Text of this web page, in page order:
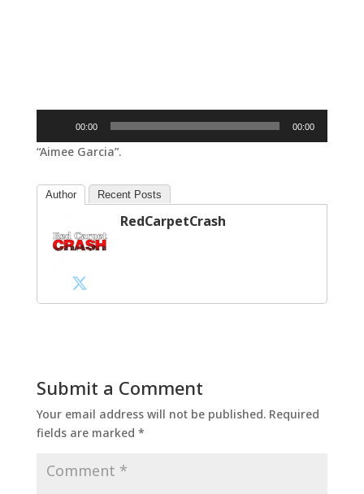
00:00 00:00
“Aimee Garcia”.
Author Recent Posts
RedCarpetCrash
Submit a Comment
Your email address will not be published. Required
fields are marked *